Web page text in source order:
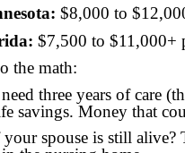
$8,000 to
$7,500 to $11,000+
the math:
three years of care
savings. Money that
spouse is still